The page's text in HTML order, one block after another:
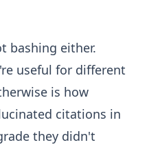
bashing either.
useful for different
is how
citations in
they didn't